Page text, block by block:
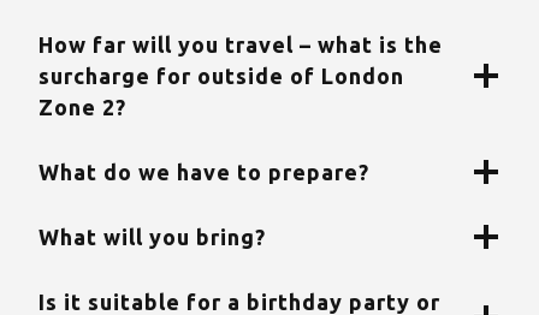
How far will you travel – what is the
surcharge for outside of London
Zone 2?
What do we have to prepare?
What will you bring?
Is it suitable for a birthday party or